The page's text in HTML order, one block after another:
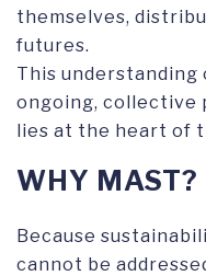
themselves,
futures.
This understanding
ongoing, collective
lies at the heart of
WHY MAST?
Because
cannot be